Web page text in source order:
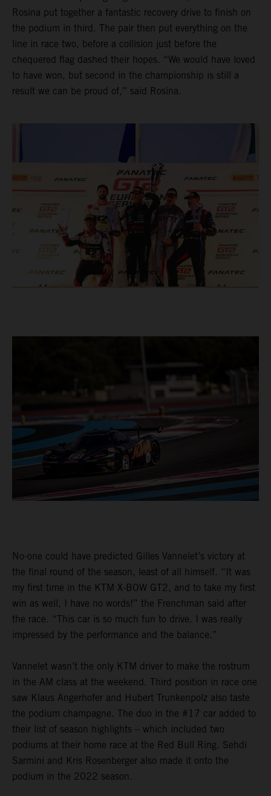
Rosina put together a fantastic recovery drive to finish on
the podium in third. The pair then put everything on the
line in race two, before a collision just before the
chequered flag dashed their hopes. “We would have loved
to have won, but second in the championship is still a
result we can be proud of,” said Rosina.
No-one could have predicted Gilles Vannelet’s victory at
the final round of the season, least of all himself. “It was
my first time in the KTM X-BOW GT2, and to take my first
win as well, I have no words!” the Frenchman said after
the race. “This car is so much fun to drive. I was really
impressed by the performance and the balance.”
Vannelet wasn’t the only KTM driver to make the rostrum
in the AM class at the weekend. Third position in race one
saw Klaus Angerhofer and Hubert Trunkenpolz also taste
the podium champagne. The duo in the #17 car added to
their list of season highlights – which included two
podiums at their home race at the Red Bull Ring. Sehdi
Sarmini and Kris Rosenberger also made it onto the
podium in the 2022 season.